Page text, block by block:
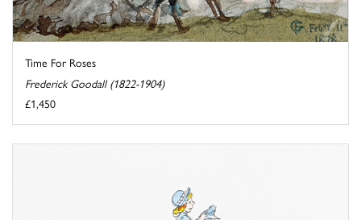
Time For Roses
Frederick Goodall (1822-1904)
£1,450